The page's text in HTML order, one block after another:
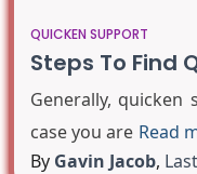
QUICKEN SUPPORT
Steps To Find
Generally,
case you are Read
By Gavin Jacob,